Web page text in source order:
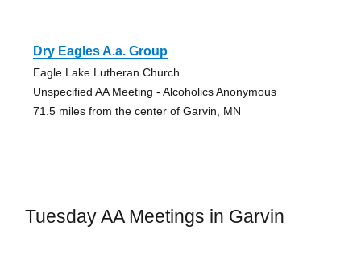
Dry Eagles A.a. Group
Eagle Lake Lutheran Church
Unspecified AA Meeting - Alcoholics Anonymous
71.5 miles from the center of Garvin, MN
Tuesday AA Meetings in Garvin